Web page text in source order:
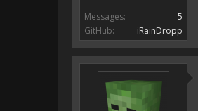
Messages:
5
GitHub:
iRainDropp